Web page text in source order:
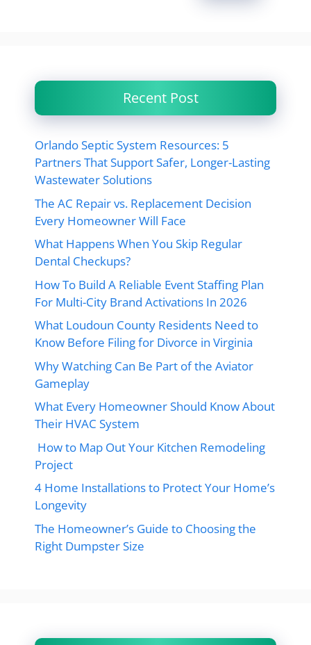
Recent Post
Orlando Septic System Resources: 5
Partners That Support Safer, Longer-Lasting
Wastewater Solutions
The AC Repair vs. Replacement Decision
Every Homeowner Will Face
What Happens When You Skip Regular
Dental Checkups?
How To Build A Reliable Event Staffing Plan
For Multi-City Brand Activations In 2026
What Loudoun County Residents Need to
Know Before Filing for Divorce in Virginia
Why Watching Can Be Part of the Aviator
Gameplay
What Every Homeowner Should Know About
Their HVAC System
How to Map Out Your Kitchen Remodeling
Project
4 Home Installations to Protect Your Home’s
Longevity
The Homeowner’s Guide to Choosing the
Right Dumpster Size